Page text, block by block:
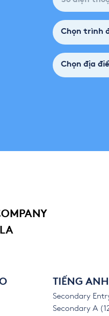
Chọn trình
Chọn địa
TIẾNG
Secondary
Secondary A